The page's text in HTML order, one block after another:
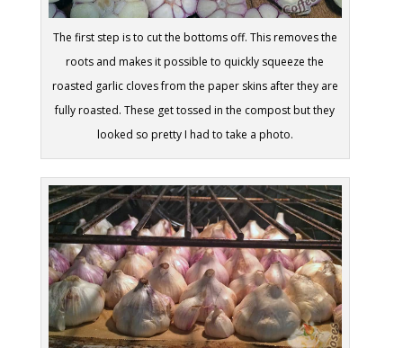
The first step is to cut the bottoms off. This removes the
roots and makes it possible to quickly squeeze the
roasted garlic cloves from the paper skins after they are
fully roasted. These get tossed in the compost but they
looked so pretty I had to take a photo.